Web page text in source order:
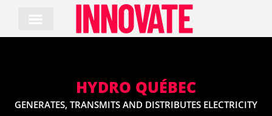
content
HYDRO QUÉBEC
GENERATES, TRANSMITS AND DISTRIBUTES ELECTRICITY